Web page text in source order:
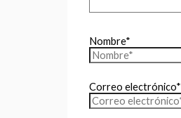
Nombre*
Correo electrónico*